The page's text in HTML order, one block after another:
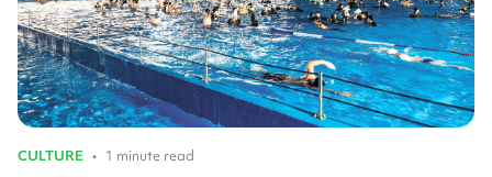
CULTURE • 1 minute read